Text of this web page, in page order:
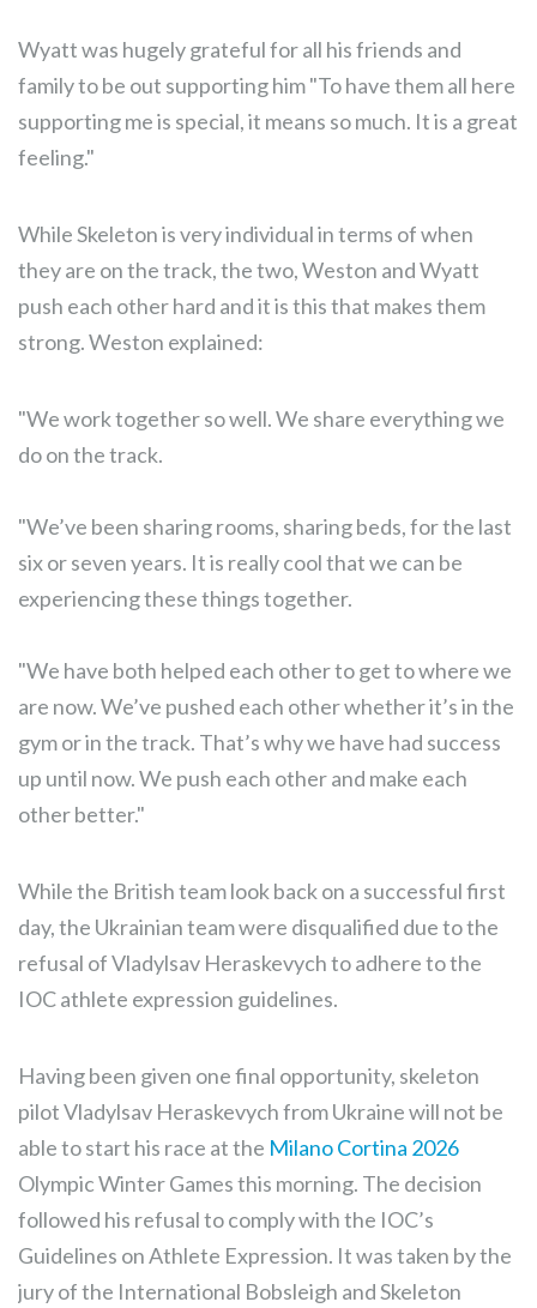
Wyatt was hugely grateful for all his friends and
family to be out supporting him "To have them all here
supporting me is special, it means so much. It is a great
feeling."
While Skeleton is very individual in terms of when
they are on the track, the two, Weston and Wyatt
push each other hard and it is this that makes them
strong. Weston explained:
"We work together so well. We share everything we
do on the track.
"We’ve been sharing rooms, sharing beds, for the last
six or seven years. It is really cool that we can be
experiencing these things together.
"We have both helped each other to get to where we
are now. We’ve pushed each other whether it’s in the
gym or in the track. That’s why we have had success
up until now. We push each other and make each
other better."
While the British team look back on a successful first
day, the Ukrainian team were disqualified due to the
refusal of Vladylsav Heraskevych to adhere to the
IOC athlete expression guidelines.
Having been given one final opportunity, skeleton
pilot Vladylsav Heraskevych from Ukraine will not be
able to start his race at the Milano Cortina 2026
Olympic Winter Games this morning. The decision
followed his refusal to comply with the IOC’s
Guidelines on Athlete Expression. It was taken by the
jury of the International Bobsleigh and Skeleton